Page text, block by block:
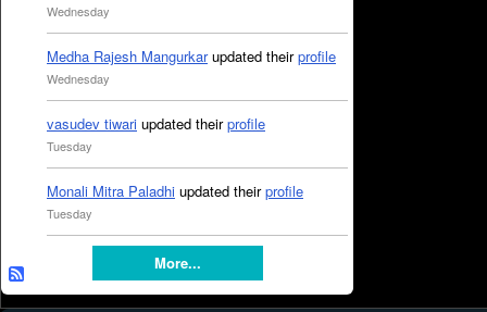
Wednesday
Medha Rajesh Mangurkarupdated theirprofile
Wednesday
vasudev tiwari updated theirprofile
Tuesday
Monali Mitra Paladhi updated theirprofile
Tuesday
More...